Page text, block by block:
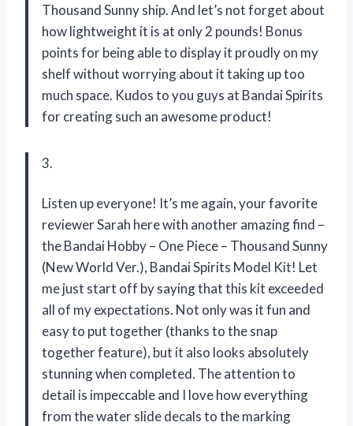
Thousand Sunny ship. And let’s not forget about
how lightweight it is at only 2 pounds! Bonus
points for being able to display it proudly on my
shelf without worrying about it taking up too
much space. Kudos to you guys at Bandai Spirits
for creating such an awesome product!
3.
Listen up everyone! It’s me again, your favorite
reviewer Sarah here with another amazing find –
the Bandai Hobby – One Piece – Thousand Sunny
(New World Ver.), Bandai Spirits Model Kit! Let
me just start off by saying that this kit exceeded
all of my expectations. Not only was it fun and
easy to put together (thanks to the snap
together feature), but it also looks absolutely
stunning when completed. The attention to
detail is impeccable and I love how everything
from the water slide decals to the marking